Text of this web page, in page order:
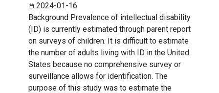
2024-01-16
Background Prevalence of intellectual disability
(ID) is currently estimated through parent report
on surveys of children. It is difficult to estimate
the number of adults living with ID in the United
States because no comprehensive survey or
surveillance allows for identification. The
purpose of this study was to estimate the